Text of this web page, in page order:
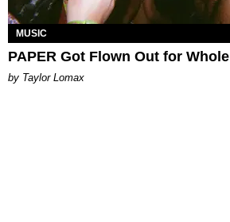
MUSIC
PAPER Got Flown Out for Whole
by Taylor Lomax